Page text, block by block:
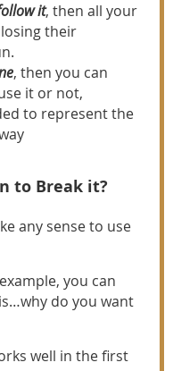
it, then all your
losing their
, then you can
it or not,
to represent the
to Break it?
any sense to use
you can
do you want
well in the first